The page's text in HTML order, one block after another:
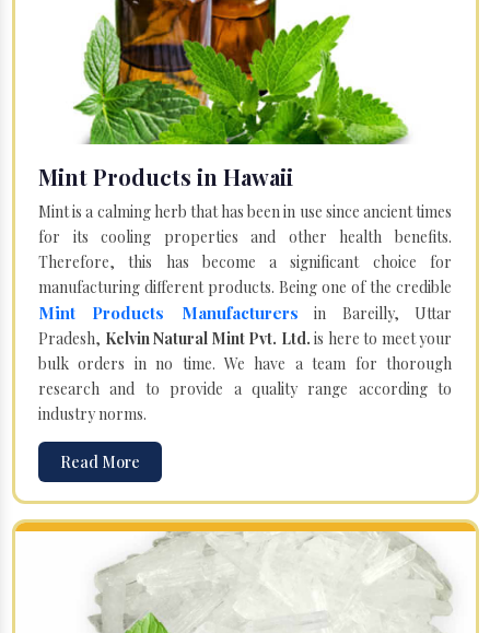
Mint Products in Hawaii
Mint is a calming herb that has been in use since ancient times
for its cooling properties and other health benefits.
Therefore, this has become a significant choice for
manufacturing different products. Being one of the credible
Mint Products Manufacturers in Bareilly, Uttar
Pradesh, Kelvin Natural Mint Pvt. Ltd. is here to meet your
bulk orders in no time. We have a team for thorough
research and to provide a quality range according to
industry norms.
Read More